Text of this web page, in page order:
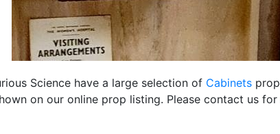
Science have a large selection of Cabinets
on our online prop listing. Please contact us